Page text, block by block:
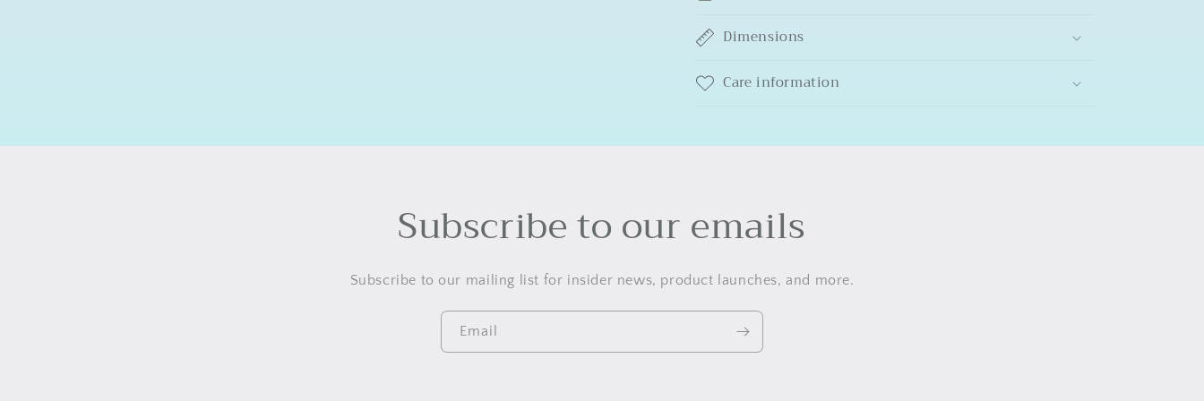
Dimensions
Care information
Subscribe to our emails
Subscribe to our mailing list for insider news, product launches, and more.
Email